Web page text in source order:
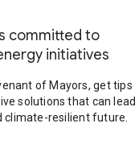
committed to
initiatives
of Mayors, get tips
solutions that can lead
climate-resilient future.